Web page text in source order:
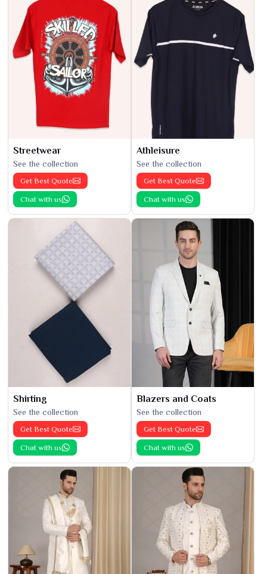
Streetwear
See the collection
Get Best Quote
Chat with us
Athleisure
See the collection
Get Best Quote
Chat with us
Shirting
See the collection
Get Best Quote
Chat with us
Blazers and Coats
See the collection
Get Best Quote
Chat with us